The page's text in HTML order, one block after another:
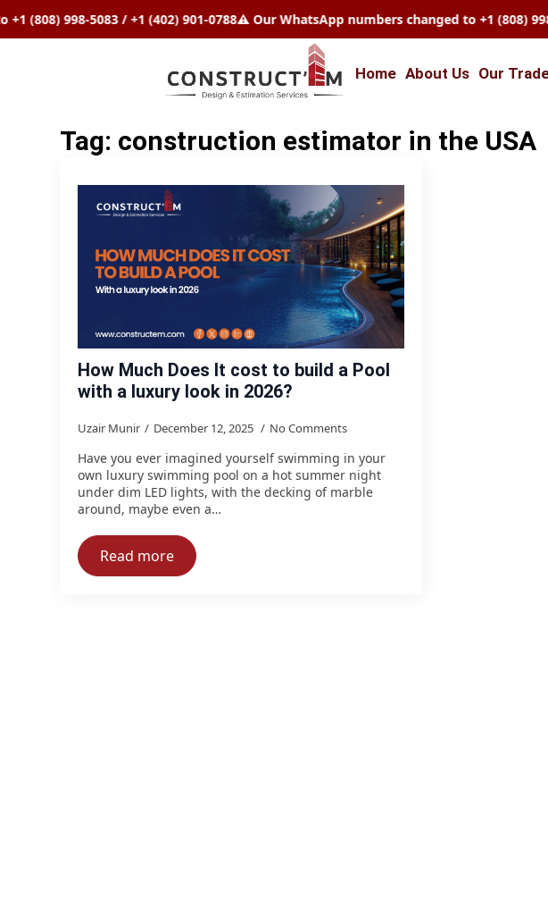
998-5083 / +1 (402) 901-0788⚠️ Our WhatsApp numbers changed to +1 (808) 998-
Home About Us Our
Tag: construction estimator in the USA
How Much Does It cost to build a Pool
with a luxury look in 2026?
Uzair Munir December 12, 2025 No Comments
Have you ever imagined yourself swimming in your
own luxury swimming pool on a hot summer night
under dim LED lights, with the decking of marble
around, maybe even a…
Read more